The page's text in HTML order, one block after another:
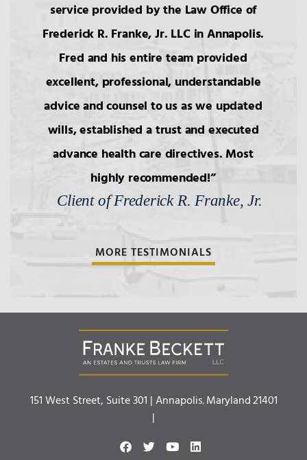
service provided by the Law Office of
Frederick R. Franke, Jr. LLC in Annapolis.
Fred and his entire team provided
excellent, professional, understandable
advice and counsel to us as we updated
wills, established a trust and executed
advance health care directives. Most
highly recommended!
Client of Frederick R. Franke, Jr.
MORE TESTIMONIALS
Franke Beckett LLC
151 West Street, Suite 301 |Annapolis, Maryland21401
|